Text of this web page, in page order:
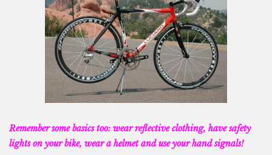
Remember some basics too: wear reflective clothing, have safety
lights on your bike, wear a helmet and use your hand signals!